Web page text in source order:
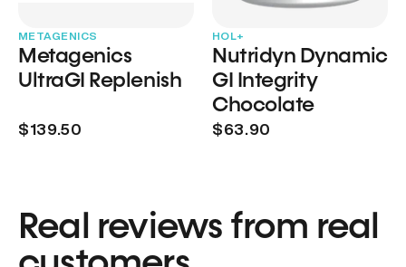
METAGENICS
Metagenics
UltraGI Replenish
$139.50
HOL+
Nutridyn Dynamic
GI Integrity
Chocolate
$63.90
Real reviews from real